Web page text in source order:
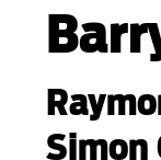
Simon